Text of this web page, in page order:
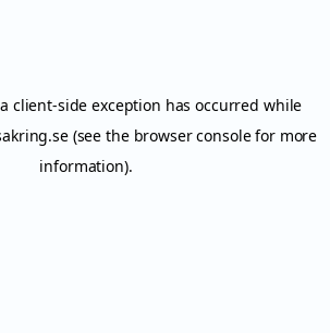
client-side exception has occurred while
(see the browser consolefor more
information).